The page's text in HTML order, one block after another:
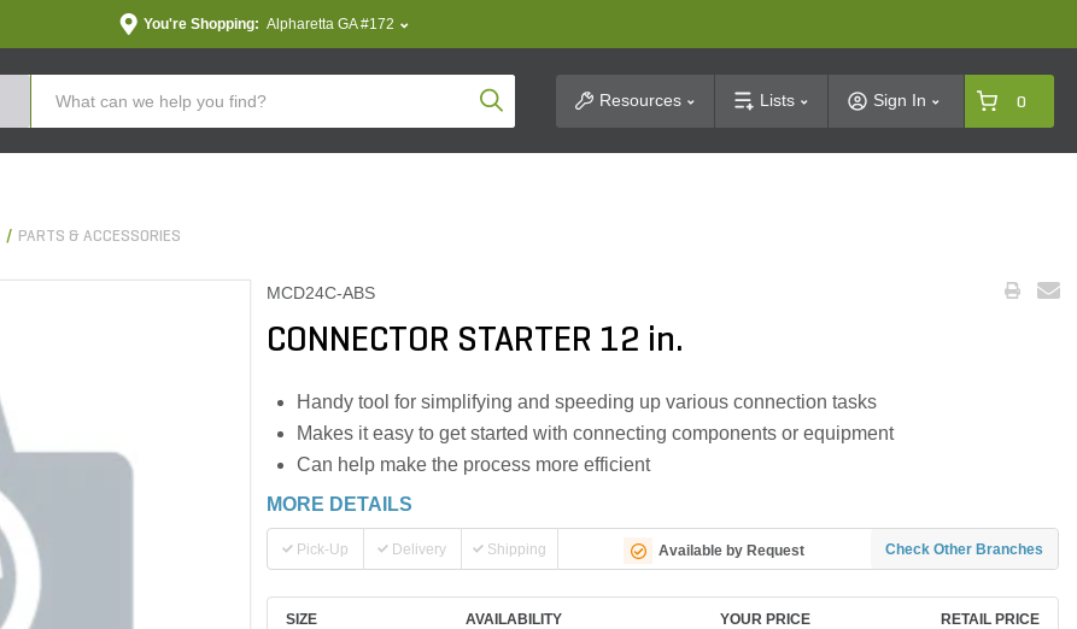
You're Shopping: Alpharetta GA #172
Product SearchResources Lists Sign In 0
PARTS & ACCESSORIES
MCD24C-ABS
CONNECTOR STARTER 12 in.
Handy tool for simplifying and speeding up various connection tasks
Makes it easy to get started with connecting components or equipment
Can help make the process more efficient
MORE DETAILS
Pick-Up Delivery Shipping Available by Request Check Other Branches
SIZE AVAILABILITY YOUR PRICE RETAIL PRICE